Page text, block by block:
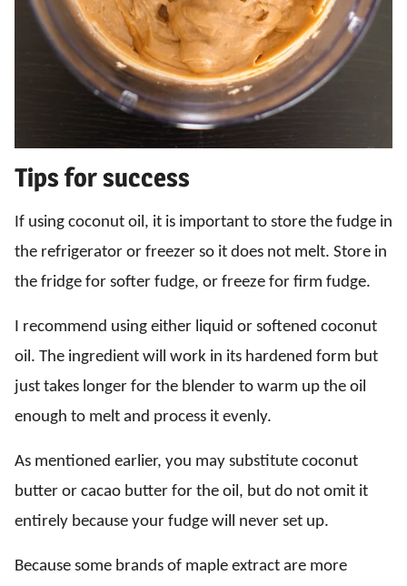
Tips for success
If using coconut oil, it is important to store the fudge in
the refrigerator or freezer so it does not melt. Store in
the fridge for softer fudge, or freeze for firm fudge.
I recommend using either liquid or softened coconut
oil. The ingredient will work in its hardened form but
just takes longer for the blender to warm up the oil
enough to melt and process it evenly.
As mentioned earlier, you may substitute coconut
butter or cacao butter for the oil, but do not omit it
entirely because your fudge will never set up.
Because some brands of maple extract are more